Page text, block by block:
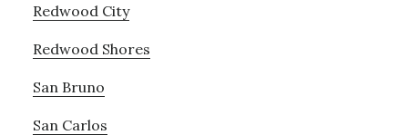
Redwood City
Redwood Shores
San Bruno
San Carlos